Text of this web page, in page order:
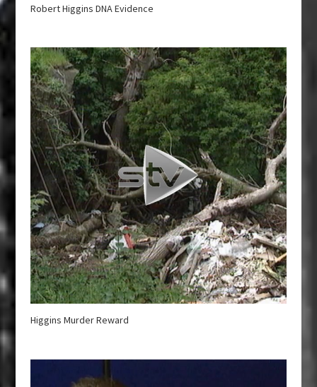
Robert Higgins DNA Evidence
Higgins Murder Reward